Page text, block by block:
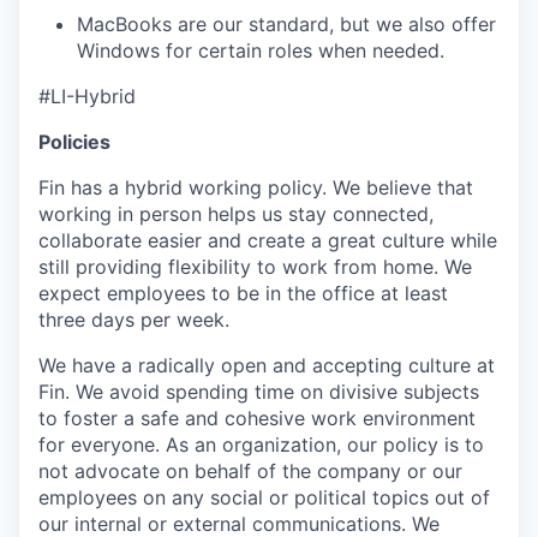
MacBooks are our standard, but we also offer
Windows for certain roles when needed.
#LI-Hybrid
Policies
Fin has a hybrid working policy. We believe that
working in person helps us stay connected,
collaborate easier and create a great culture while
still providing flexibility to work from home. We
expect employees to be in the office at least
three days per week.
We have a radically open and accepting culture at
Fin. We avoid spending time on divisive subjects
to foster a safe and cohesive work environment
for everyone. As an organization, our policy is to
not advocate on behalf of the company or our
employees on any social or political topics out of
our internal or external communications. We